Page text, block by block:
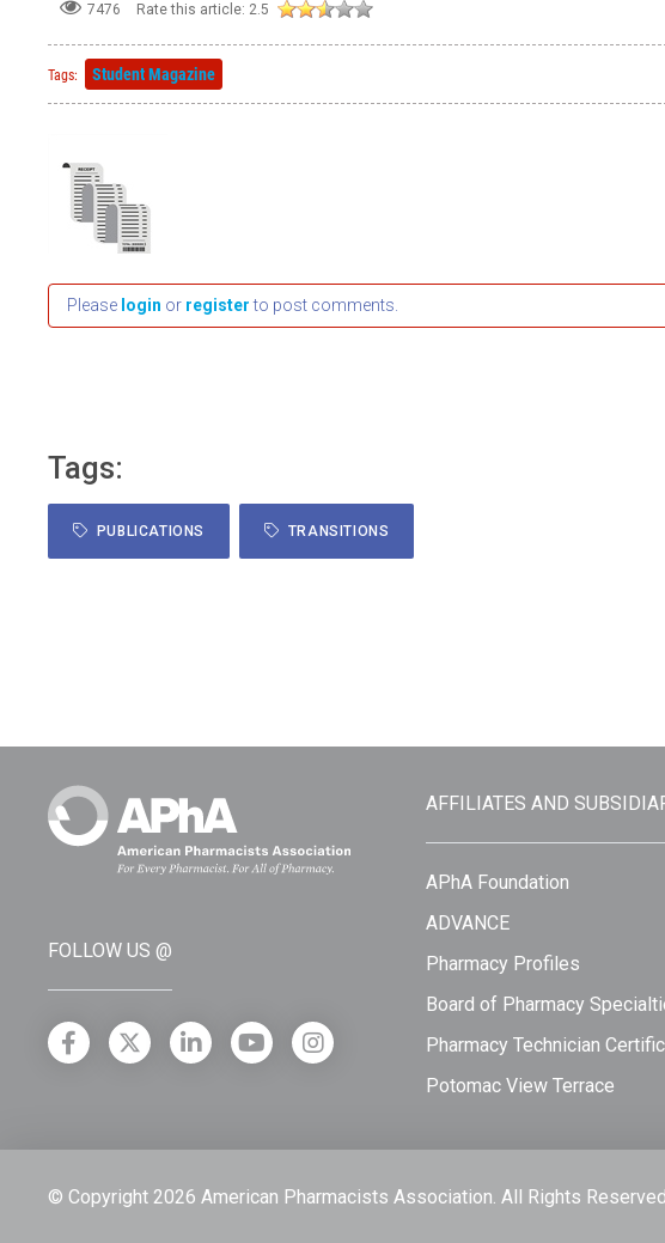
7476 Rate this article: 2.5
Tags: Student Magazine
Please login or registerto post comments.
Tags:
PUBLICATIONS TRANSITIONS
FOLLOW US @
AFFILIATES AND
APhA Foundation
ADVANCE
Pharmacy Profiles
Board of Pharmacy
Pharmacy Technician
Potomac View Terrace
© Copyright 2026 American Pharmacists Association. All Rights Reserved.